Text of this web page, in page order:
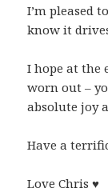
I’m pleased
know it
I hope at the
worn out –
absolute joy
Have a
Love Chris ♥